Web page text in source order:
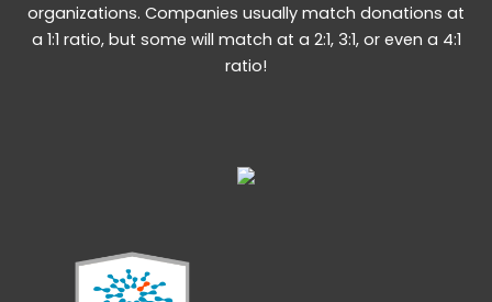
organizations. Companies usually match donations at
a 1:1 ratio, but some will match at a 2:1, 3:1, or even a 4:1
ratio!